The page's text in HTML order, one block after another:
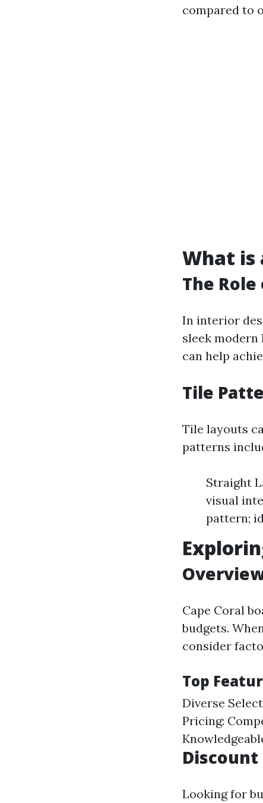
compared to
What is
The
In interior
sleek
can help
Tile
Tile layouts
patterns
Straight
visual
pattern;
Cape Coral
budgets.
consider
Top
Diverse
Pricing:
Discount
Looking for